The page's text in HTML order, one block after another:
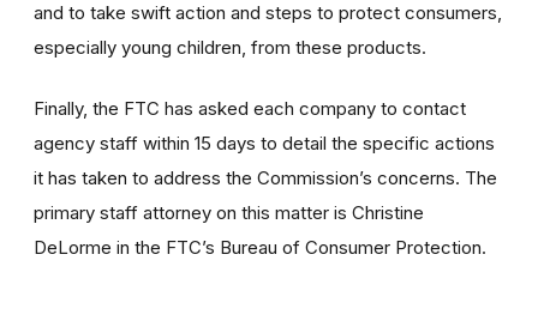
and to take swift action and steps to protect consumers,
especially young children, from these products.
Finally, the FTC has asked each company to contact
agency staff within 15 days to detail the specific actions
it has taken to address the Commission’s concerns. The
primary staff attorney on this matter is Christine
DeLorme in the FTC’s Bureau of Consumer Protection.